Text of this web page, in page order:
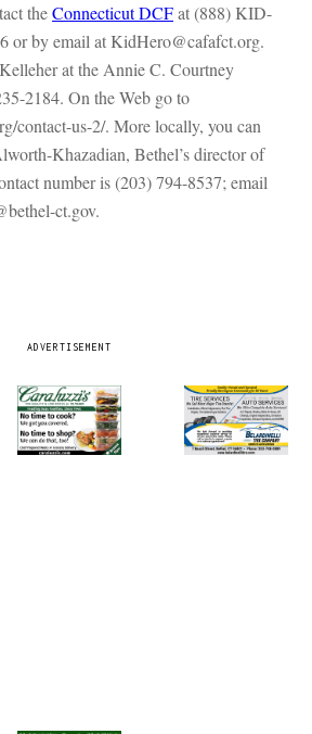
theConnecticut DCFat (888) KID-
or by email at KidHero@cafafct.org.
at the Annie C. Courtney
2184. On the Web go to
contact-us-2/. More locally, you can
Khazadian, Bethel’s director of
number is (203) 794-8537; email
ct.gov.
ADVERTISEMENT